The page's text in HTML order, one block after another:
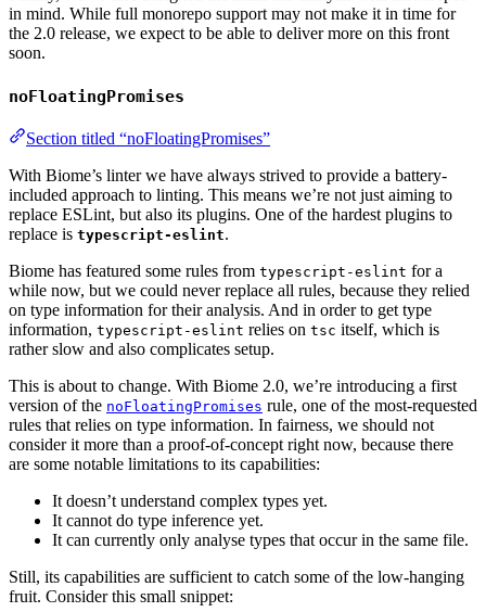
in mind. While full monorepo support may not make it in time for
the 2.0 release, we expect to be able to deliver more on this front
soon.
noFloatingPromises
Section titled “noFloatingPromises”
With Biome’s linter we have always strived to provide a battery-
included approach to linting. This means we’re not just aiming to
replace ESLint, but also its plugins. One of the hardest plugins to
replace is typescript-eslint.
Biome has featured some rules from typescript-eslint for a
while now, but we could never replace all rules, because they relied
on type information for their analysis. And in order to get type
information, typescript-eslint relies on tsc itself, which is
rather slow and also complicates setup.
This is about to change. With Biome 2.0, we’re introducing a first
version of the noFloatingPromises rule, one of the most-requested
rules that relies on type information. In fairness, we should not
consider it more than a proof-of-concept right now, because there
are some notable limitations to its capabilities:
It doesn’t understand complex types yet.
It cannot do type inference yet.
It can currently only analyse types that occur in the same file.
Still, its capabilities are sufficient to catch some of the low-hanging
fruit. Consider this small snippet: